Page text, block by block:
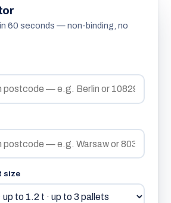
60 seconds — non-binding, no
size